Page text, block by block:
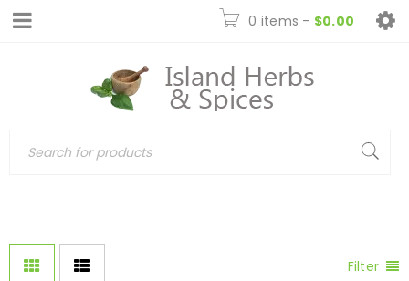
0 items - $0.00
Filter